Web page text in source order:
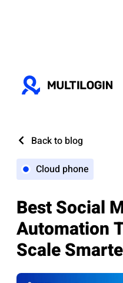
Back to blog
Cloud phone
Best Social
Automation
Scale